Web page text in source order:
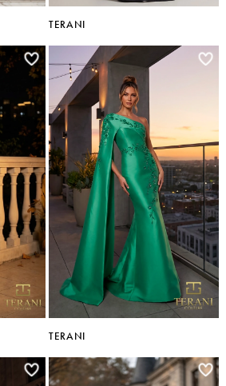
TERANI
TERANI